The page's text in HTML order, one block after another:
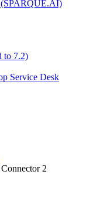
(SPARQUE.AI)
to 7.2)
Service Desk
2